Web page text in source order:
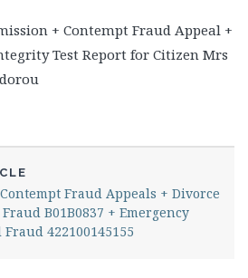
+ Contempt Fraud Appeal +
Test Report for Citizen Mrs
Fraud Appeals + Divorce
B01B0837 + Emergency
422100145155